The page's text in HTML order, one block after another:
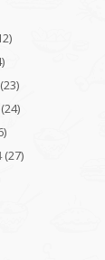
(27)